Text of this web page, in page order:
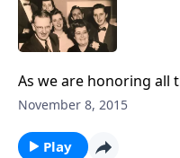
As we are honoring all
the two patriotic songs
November 8, 2015
Play